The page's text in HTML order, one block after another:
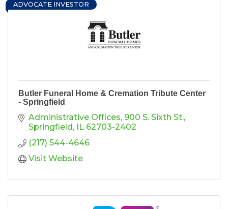
ADVOCATE INVESTOR
Butler Funeral Home & Cremation Tribute Center
- Springfield
Administrative Offices 900 S. Sixth St.
Springfield
IL 62703-2402
(217) 544-4646
Visit Website